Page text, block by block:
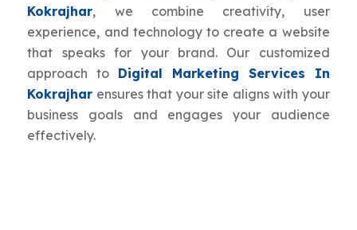
Kokrajhar, we combine creativity, user
experience, and technology to create a website
that speaks for your brand. Our customized
approach to Digital Marketing Services In
Kokrajhar ensures that your site aligns with your
business goals and engages your audience
effectively.